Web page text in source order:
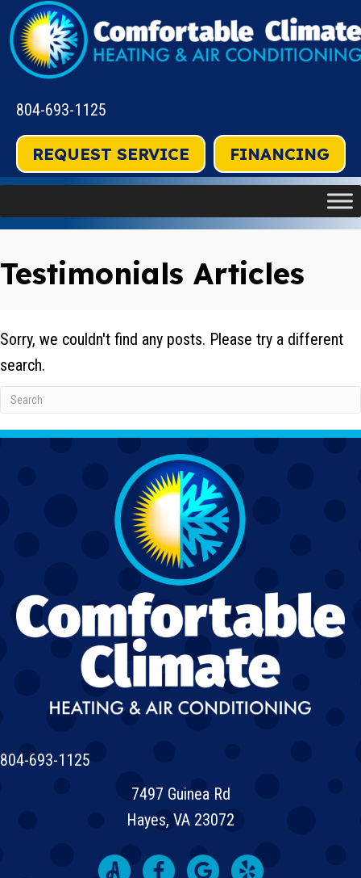
804-693-1125
REQUEST SERVICE FINANCING
Testimonials Articles
Sorry, we couldn't find any posts. Please try a different
search.
804-693-1125
7497 Guinea Rd
Hayes, VA 23072